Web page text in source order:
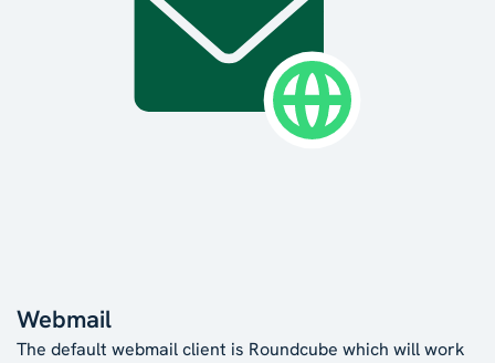
Webmail
The default webmail client is Roundcube which will work